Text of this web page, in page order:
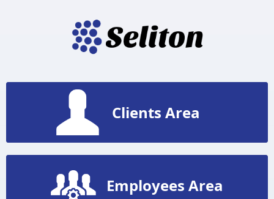
Clients Area
Employees Area